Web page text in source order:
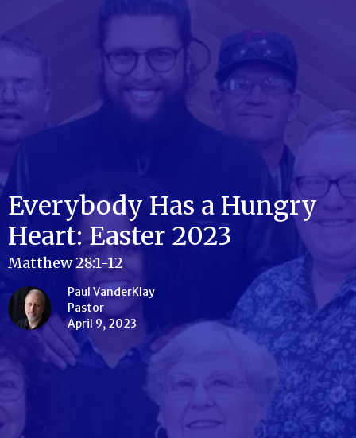
Everybody Has a Hungry
Heart: Easter 2023
Matthew 28:1-12
Paul VanderKlay
Pastor
April 9, 2023